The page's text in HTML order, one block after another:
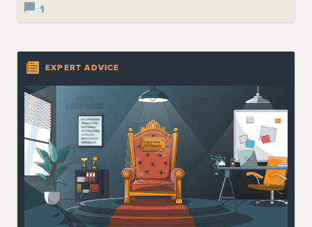
1
EXPERT ADVICE